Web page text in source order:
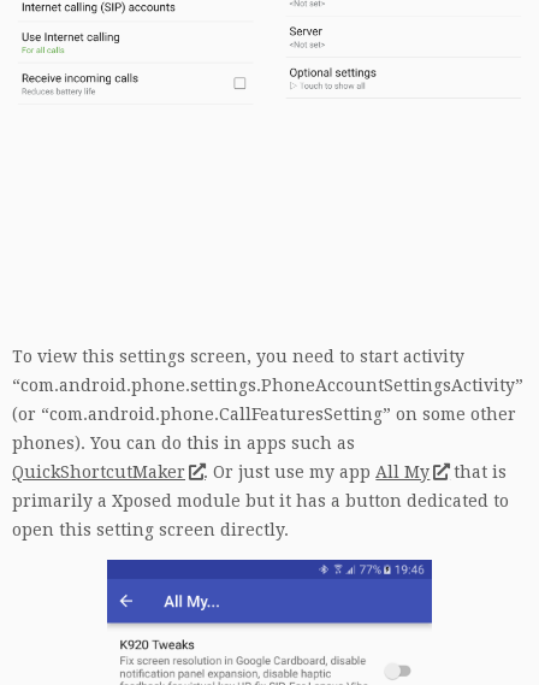
To view this settings screen, you need to start activity
“com.android.phone.settings.PhoneAccountSettingsActivity”
(or “com.android.phone.CallFeaturesSetting” on some other
phones). You can do this in apps such as
QuickShortcutMaker
. Or just use my app All My
that is
primarily a Xposed module but it has a button dedicated to
open this setting screen directly.